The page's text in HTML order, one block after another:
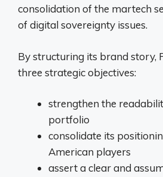
consolidation of the martech
of digital sovereignty issues.
By structuring its brand story,
three strategic objectives:
strengthen the
portfolio
consolidate its
American players
assert a clear and